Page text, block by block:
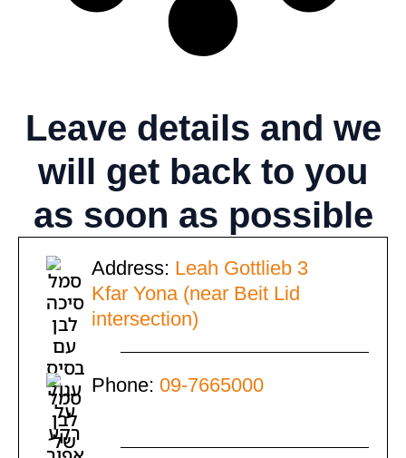
Leave details and we
will get back to you
as soon as possible
Address: Leah Gottlieb 3
Kfar Yona (near Beit Lid
intersection)
Phone: 09-7665000